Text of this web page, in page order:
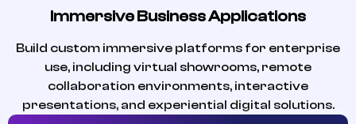
Immersive Business Applications
Build custom immersive platforms for enterprise
use, including virtual showrooms, remote
collaboration environments, interactive
presentations, and experiential digital solutions.